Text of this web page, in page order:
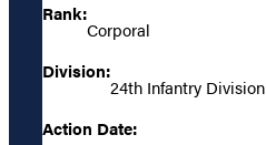
Rank:
Corporal
Division:
24th Infantry Division
Action Date: